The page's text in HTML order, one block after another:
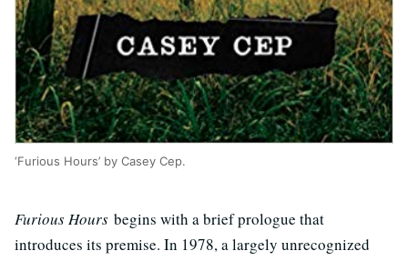
‘Furious Hours’ by Casey Cep.
Furious Hours begins with a brief prologue that
introduces its premise. In 1978, a largely unrecognized